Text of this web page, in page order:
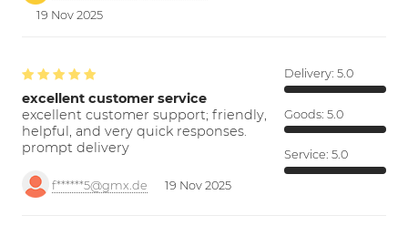
19 Nov 2025
excellent customer service
excellent customer support; friendly,
helpful, and very quick responses.
prompt delivery
f******5@gmx.de 19 Nov 2025
Delivery: 5.0
Goods: 5.0
Service: 5.0